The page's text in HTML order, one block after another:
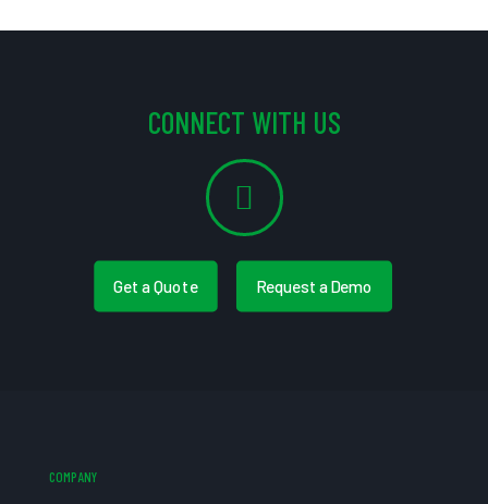
CONNECT WITH US
Get a Quote Request a Demo
COMPANY